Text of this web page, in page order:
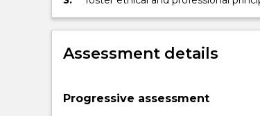
to creative practice
Assessment details
Progressive assessment